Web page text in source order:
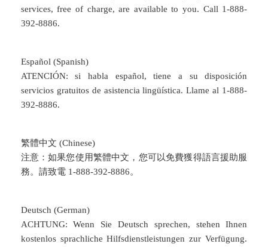
services, free of charge, are available to you. Call 1-888-
392-8886.
Español (Spanish)
ATENCIÓN: si habla español, tiene a su disposición
servicios gratuitos de asistencia lingüística. Llame al 1-888-
392-8886.
繁體中文 (Chinese)
注意：如果您使用繁體中文，您可以免費獲得語言援助服
務。請致電 1-888-392-8886。
Deutsch (German)
ACHTUNG: Wenn Sie Deutsch sprechen, stehen Ihnen
kostenlos sprachliche Hilfsdienstleistungen zur Verfügung.